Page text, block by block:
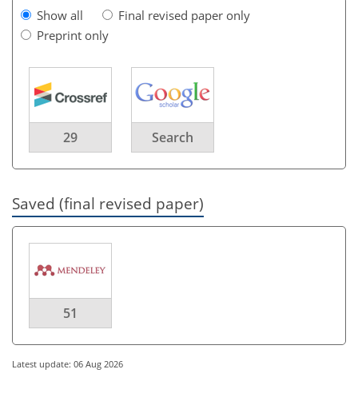
Show all
Final revised paper only
Preprint only
29 Search
Saved (final revised paper)
51
Latest update: 06 Aug 2026